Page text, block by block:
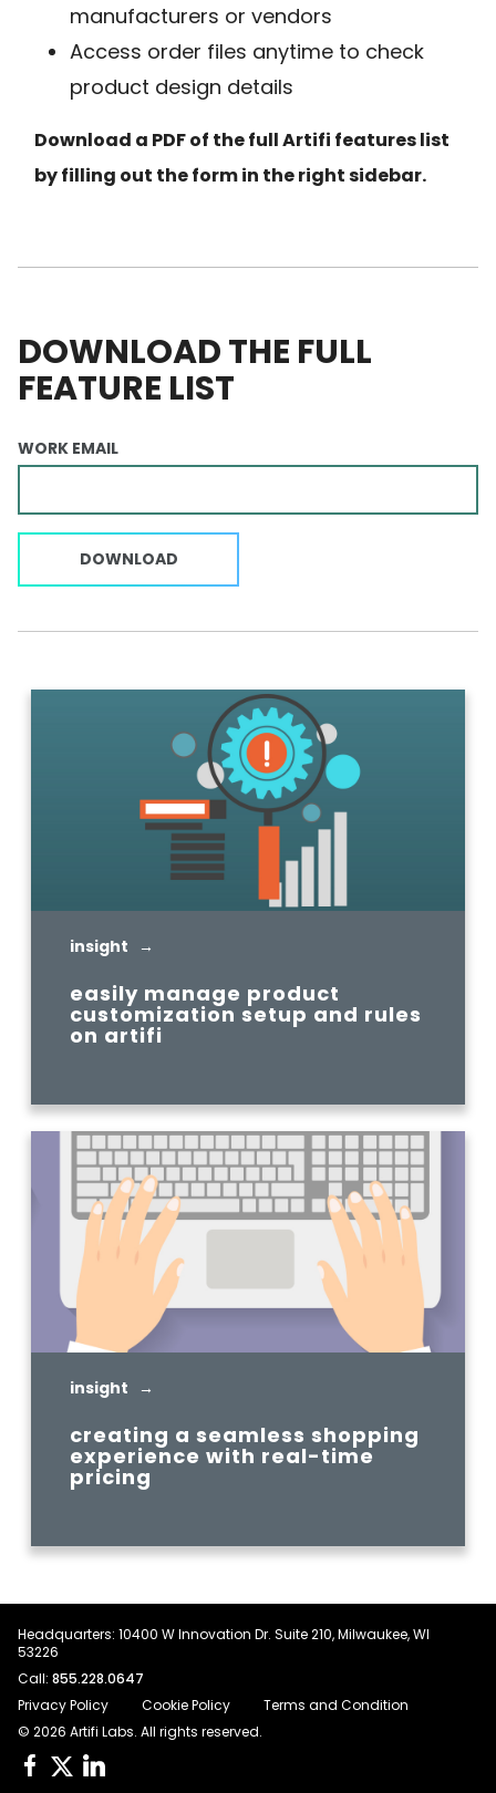
manufacturers or vendors
Access order files anytime to check
product design details
Download a PDF of the full Artifi features list
by filling out the form in the right sidebar.
DOWNLOAD THE FULL
FEATURE LIST
WORK EMAIL
DOWNLOAD
insight →
easily manage product
customization setup and rules
on artifi
insight →
creating a seamless shopping
experience with real-time
pricing
Headquarters: 10400 W Innovation Dr. Suite 210, Milwaukee, WI
53226
Privacy Policy Cookie Policy
Terms and Condition
© 2026 Artifi Labs. All rights reserved.
Call: 855.228.0647